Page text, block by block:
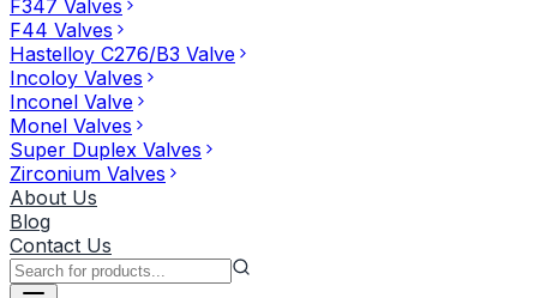
F347 Valves
F44 Valves
Hastelloy C276/B3 Valve
Incoloy Valves
Inconel Valve
Monel Valves
Super Duplex Valves
Zirconium Valves
About Us
Blog
Contact Us